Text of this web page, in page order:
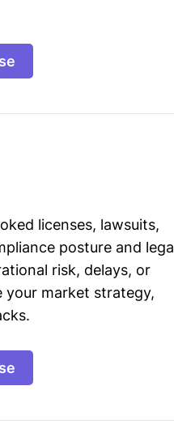
licenses, lawsuits,
posture and
risk, delays, or
your market strategy,